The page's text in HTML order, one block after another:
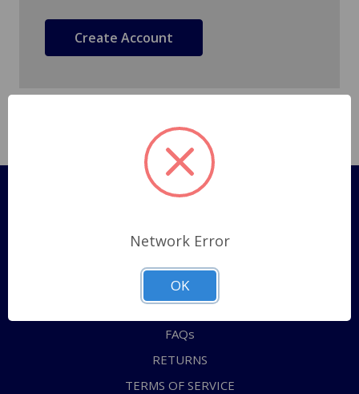
Create Account
Pages
Shipping Policy
ABOUT US
CONTACT US
FAQs
RETURNS
TERMS OF SERVICE
Network Error
OK